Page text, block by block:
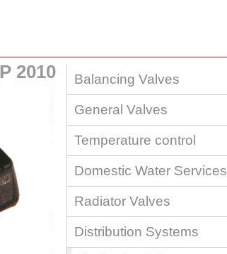
P 2010 Balancing Valves
General Valves
Temperature control
Domestic Water Services
Radiator Valves
Distribution Systems